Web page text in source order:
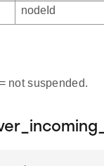
nodeId
not suspended.